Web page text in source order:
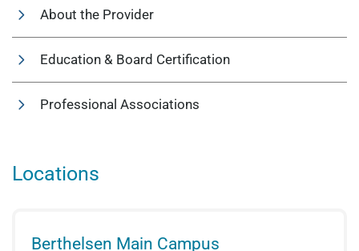
About the Provider
Education & Board Certification
Professional Associations
Locations
Berthelsen Main Campus